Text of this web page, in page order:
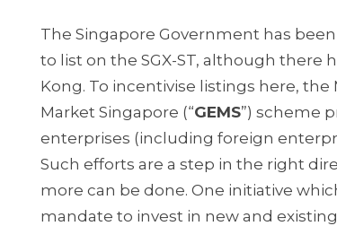
The Singapore Government has
to list on the SGX-ST, although
Kong. To incentivise listings here, the
Market Singapore (“GEMS”) scheme
enterprises (including foreign
Such efforts are a step in the right
more can be done. One initiative
mandate to invest in new and